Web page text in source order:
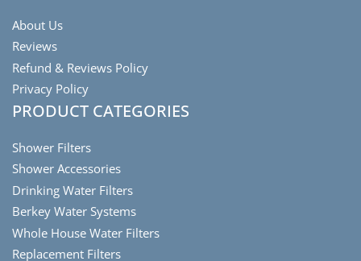
About Us
Reviews
Refund & Reviews Policy
Privacy Policy
PRODUCT CATEGORIES
Shower Filters
Shower Accessories
Drinking Water Filters
Berkey Water Systems
Whole House Water Filters
Replacement Filters